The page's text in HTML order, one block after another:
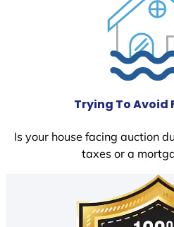
Trying To Avoid
Is your house facing auction
taxes or a